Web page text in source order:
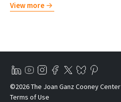
View more
©2026 The Joan Ganz Cooney Center
Terms of Use